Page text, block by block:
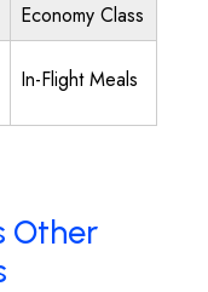
Economy Class
In-Flight Meals
Other